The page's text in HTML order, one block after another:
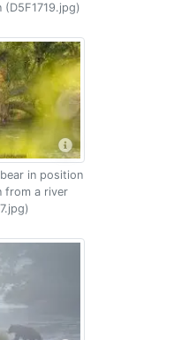
in position
from a river